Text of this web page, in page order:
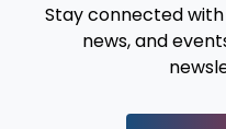
Stay connected with
news, and